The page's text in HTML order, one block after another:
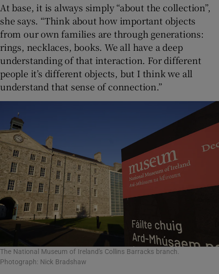
At base, it is always simply “about the collection”,
she says. “Think about how important objects
from our own families are through generations:
rings, necklaces, books. We all have a deep
understanding of that interaction. For different
people it’s different objects, but I think we all
understand that sense of connection.”
The National Museum of Ireland's Collins Barracks branch.
Photograph: Nick Bradshaw